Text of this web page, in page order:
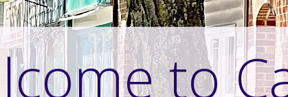
to